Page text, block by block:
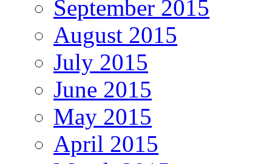
September 2015
August 2015
July 2015
June 2015
May 2015
April 2015